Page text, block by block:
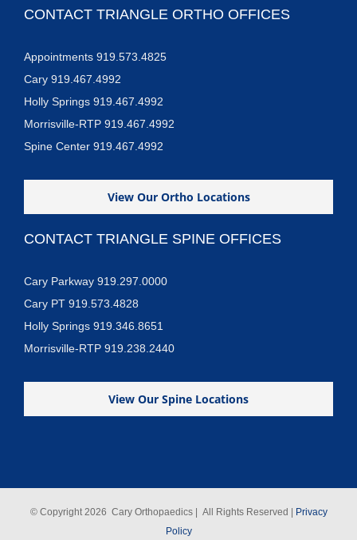
CONTACT TRIANGLE ORTHO OFFICES
Appointments 919.573.4825
Cary 919.467.4992
Holly Springs 919.467.4992
Morrisville-RTP 919.467.4992
Spine Center 919.467.4992
View Our Ortho Locations
CONTACT TRIANGLE SPINE OFFICES
Cary Parkway 919.297.0000
Cary PT 919.573.4828
Holly Springs 919.346.8651
Morrisville-RTP 919.238.2440
View Our Spine Locations
© Copyright2026 Cary Orthopaedics | All Rights Reserved |
Privacy
Policy